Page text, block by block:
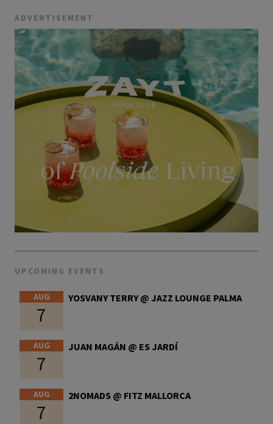
ADVERTISEMENT
UPCOMING EVENTS
AUG
7
YOSVANY TERRY @ JAZZ LOUNGE PALMA
AUG
7
JUAN MAGÁN @ ES JARDÍ
AUG
7
2NOMADS @ FITZ MALLORCA